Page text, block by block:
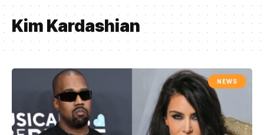
Kim Kardashian
NEWS